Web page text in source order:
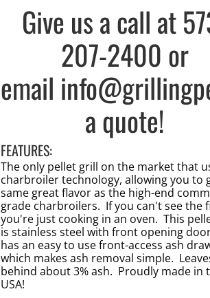
Give us a call at
207-2400 or
email
a quote!
FEATURES:
The only pellet grill on the market that
charbroiler technology, allowing you to
same great flavor as the high-end
grade charbroilers. If you can't see the
you're just cooking in an oven. This
is stainless steel with front opening
has an easy to use front-access ash
which makes ash removal simple.
behind about 3% ash. Proudly made in
USA!